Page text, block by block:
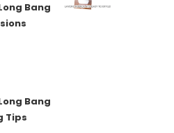
Bang
Bang
Tips